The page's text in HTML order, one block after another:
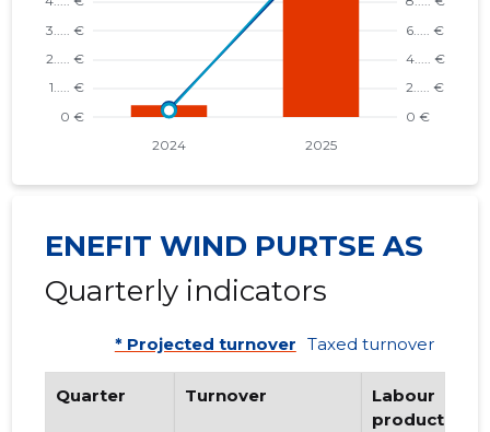
ENEFIT WIND PURTSE AS
Quarterly indicators
* Projected turnover Taxed turnover
Quarter Turnover
Labour
productivity